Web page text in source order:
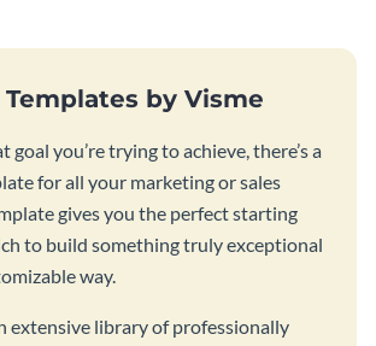
by Visme
goal you’re trying to achieve, there’s a
for all your marketing or sales
gives you the perfect starting
to build something truly exceptional
way.
extensive library of professionally